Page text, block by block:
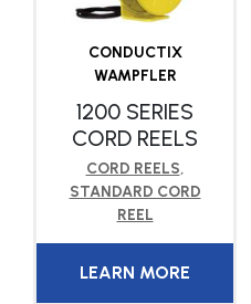
CONDUCTIX
WAMPFLER
1200 SERIES
CORD REELS
CORD REELS,
STANDARD CORD
REEL
LEARN MORE